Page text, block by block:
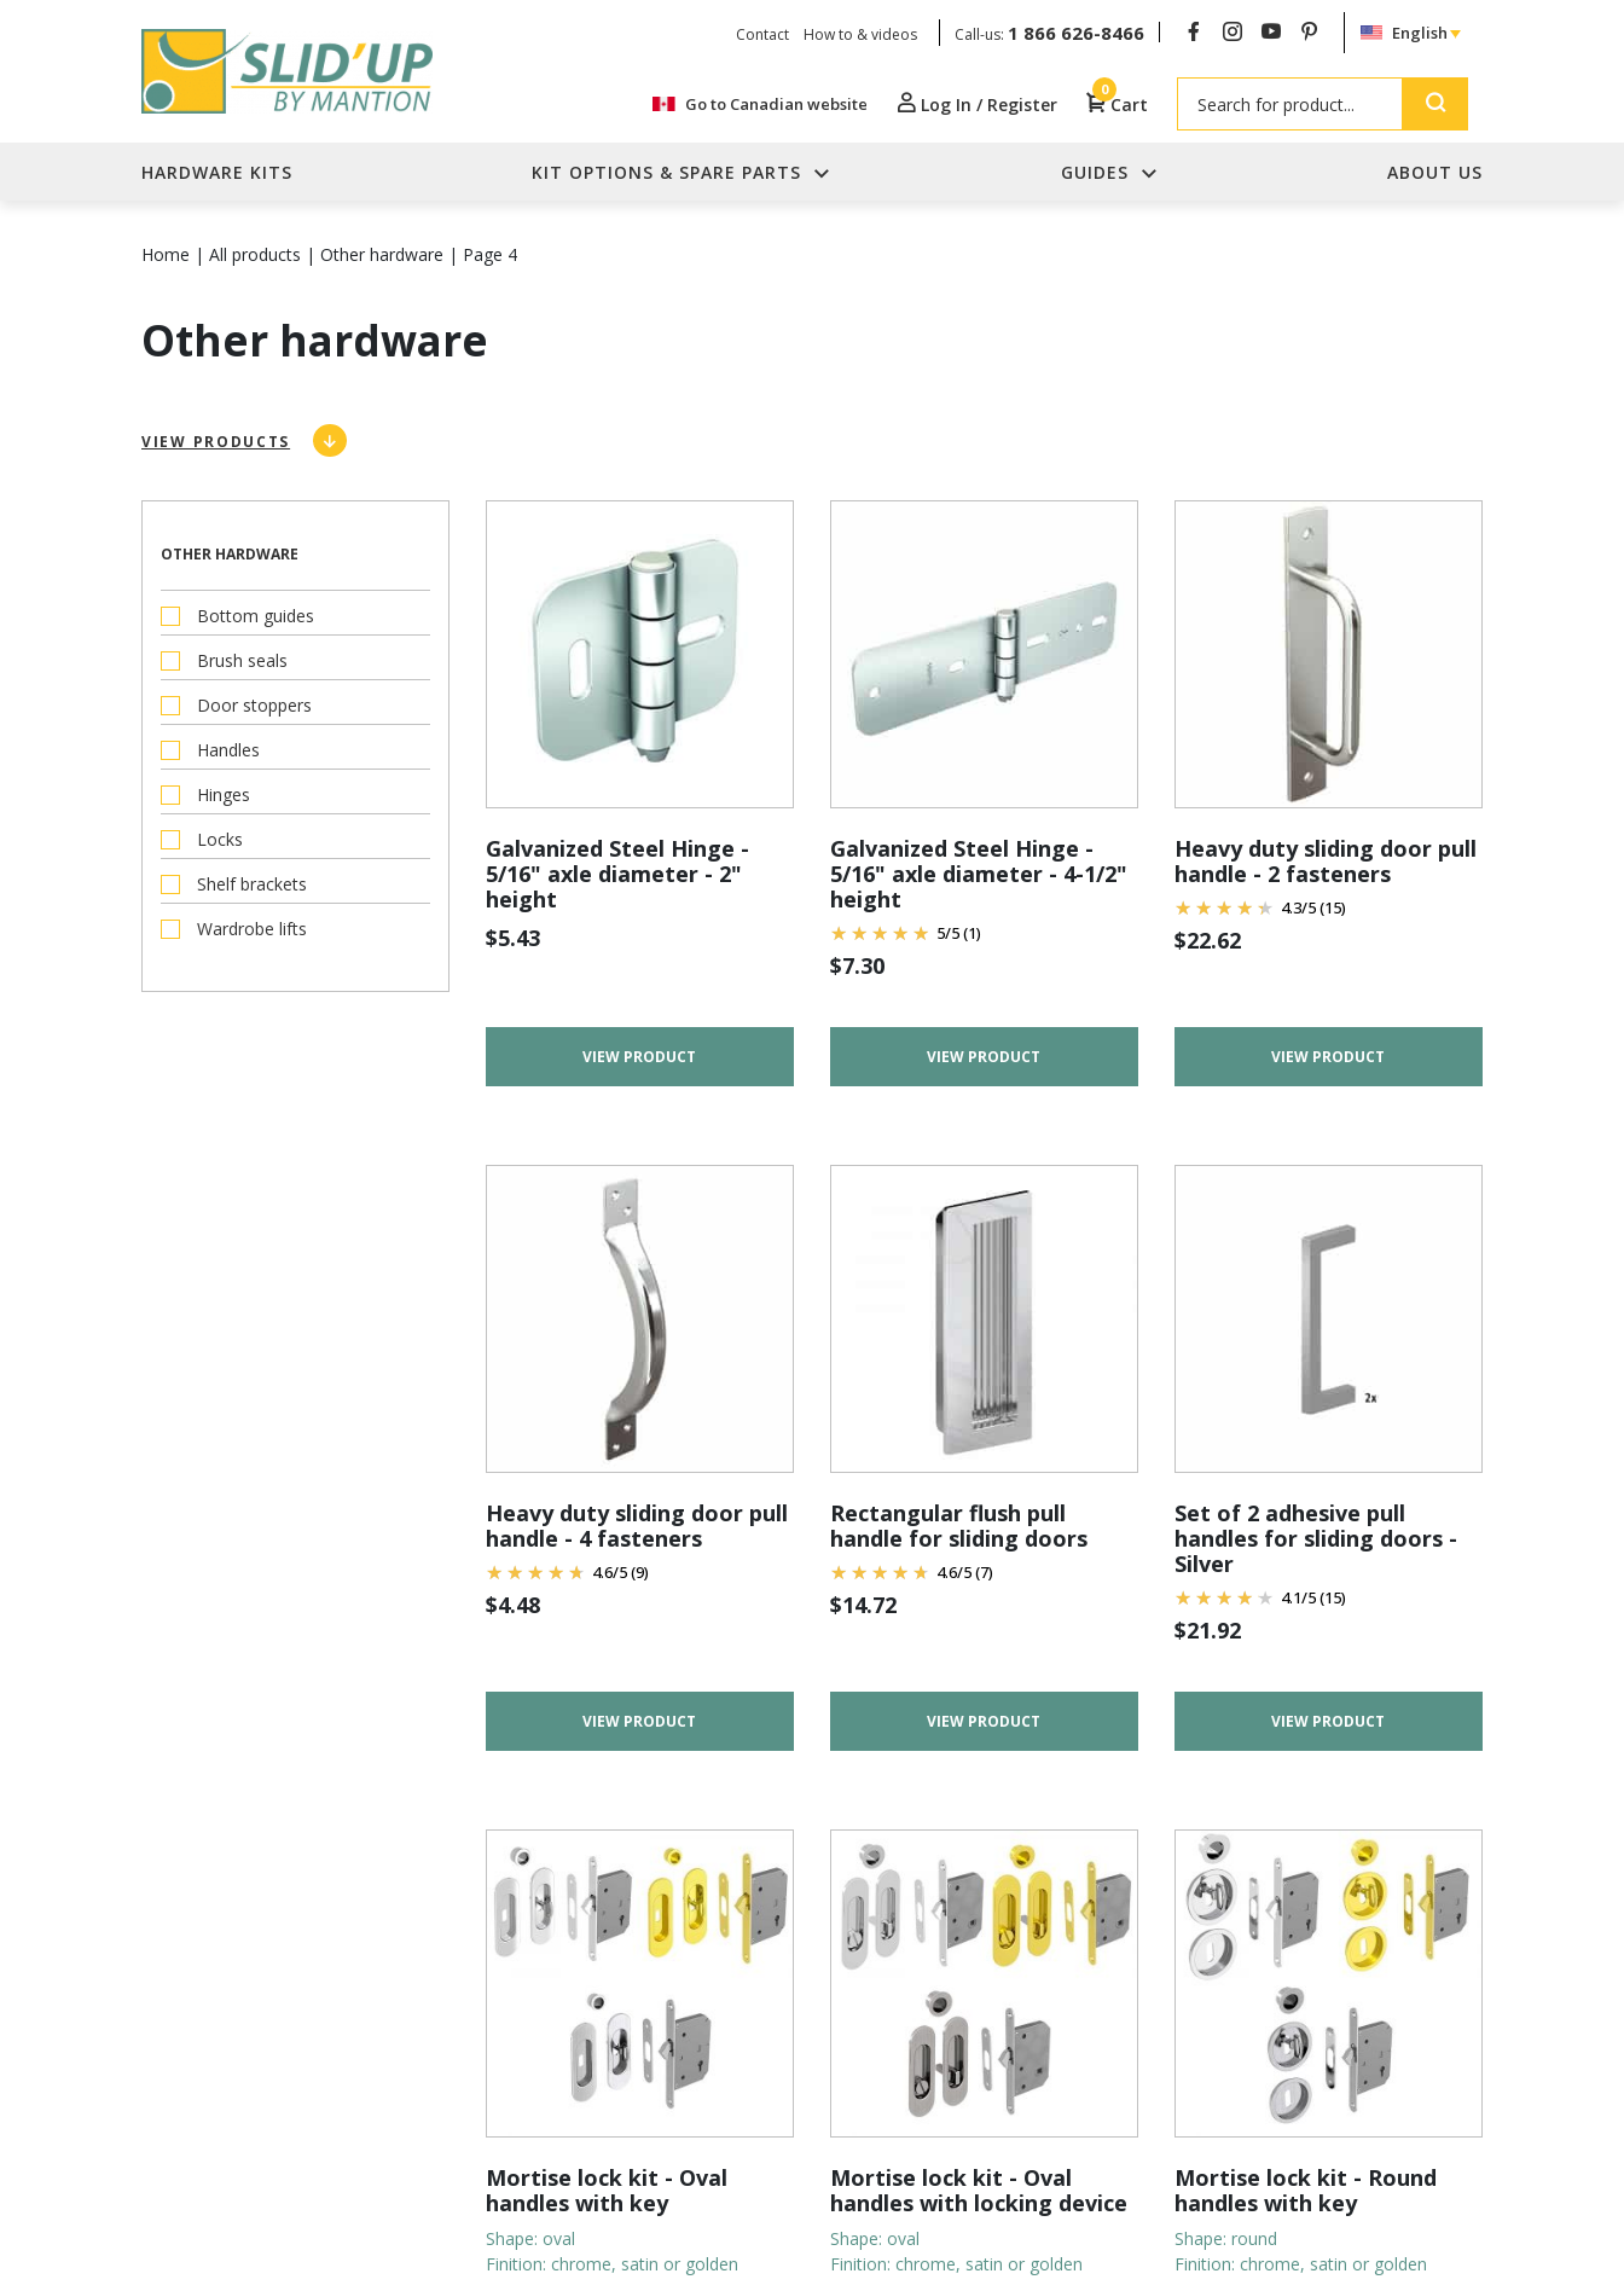
Contact How to & videos Call-us: 1 866 626-8466 English
Go to Canadian website Log In / Register
0
Cart
HARDWARE KITS KIT OPTIONS & SPARE PARTS GUIDES ABOUT US
Home | All products | Other hardware | Page 4
Other hardware
VIEW PRODUCTS
OTHER HARDWARE
Bottom guides
Brush seals
Door stoppers
Handles
Hinges
Locks
Shelf brackets
Wardrobe lifts
Galvanized Steel Hinge -
5/16" axle diameter - 2"
height
$5.43
VIEW PRODUCT
Galvanized Steel Hinge -
5/16" axle diameter - 4-1/2"
height
5/5(1)
$7.30
VIEW PRODUCT
Heavy duty sliding door pull
handle - 2 fasteners
4.3/5(15)
$22.62
VIEW PRODUCT
Heavy duty sliding door pull
handle - 4 fasteners
4.6/5(9)
$4.48
VIEW PRODUCT
Rectangular flush pull
handle for sliding doors
4.6/5(7)
$14.72
VIEW PRODUCT
Set of 2 adhesive pull
handles for sliding doors -
Silver
4.1/5(15)
$21.92
VIEW PRODUCT
Mortise lock kit - Oval
handles with key
Shape: oval
Finition: chrome, satin or golden
Mortise lock kit - Oval
handles with locking device
Shape: oval
Finition: chrome, satin or golden
Mortise lock kit - Round
handles with key
Shape: round
Finition: chrome, satin or golden